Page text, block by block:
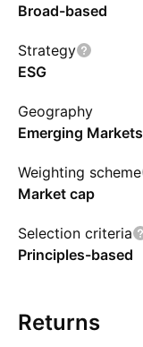
Broad-based
Strategy
ESG
Geography
Emerging Markets
Weighting scheme
Market cap
Selection criteria
Principles-based
Returns